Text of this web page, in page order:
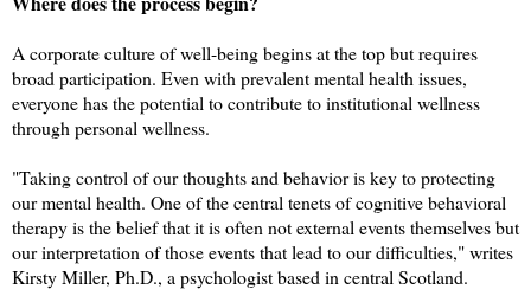
A corporate culture of well-being begins at the top but requires
broad participation. Even with prevalent mental health issues,
everyone has the potential to contribute to institutional wellness
through personal wellness.
"Taking control of our thoughts and behavior is key to protecting
our mental health. One of the central tenets of cognitive behavioral
therapy is the belief that it is often not external events themselves but
our interpretation of those events that lead to our difficulties," writes
Kirsty Miller, Ph.D., a psychologist based in central Scotland.